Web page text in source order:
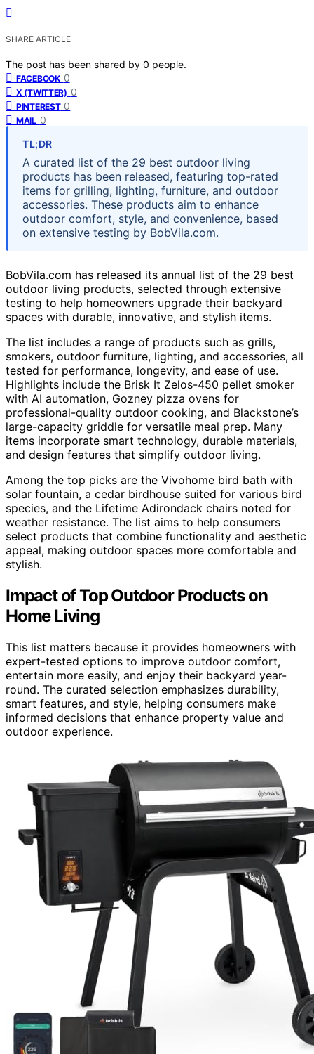
SHARE ARTICLE
The post has been shared by 0 people.
FACEBOOK 0
X (TWITTER) 0
PINTEREST 0
MAIL 0
TL;DR
A curated list of the 29 best outdoor living
products has been released, featuring top-rated
items for grilling, lighting, furniture, and outdoor
accessories. These products aim to enhance
outdoor comfort, style, and convenience, based
on extensive testing by BobVila.com.
BobVila.com has released its annual list of the 29 best
outdoor living products, selected through extensive
testing to help homeowners upgrade their backyard
spaces with durable, innovative, and stylish items.
The list includes a range of products such as grills,
smokers, outdoor furniture, lighting, and accessories, all
tested for performance, longevity, and ease of use.
Highlights include the Brisk It Zelos-450 pellet smoker
with AI automation, Gozney pizza ovens for
professional-quality outdoor cooking, and Blackstone’s
large-capacity griddle for versatile meal prep. Many
items incorporate smart technology, durable materials,
and design features that simplify outdoor living.
Among the top picks are the Vivohome bird bath with
solar fountain, a cedar birdhouse suited for various bird
species, and the Lifetime Adirondack chairs noted for
weather resistance. The list aims to help consumers
select products that combine functionality and aesthetic
appeal, making outdoor spaces more comfortable and
stylish.
Impact of Top Outdoor Products on
Home Living
This list matters because it provides homeowners with
expert-tested options to improve outdoor comfort,
entertain more easily, and enjoy their backyard year-
round. The curated selection emphasizes durability,
smart features, and style, helping consumers make
informed decisions that enhance property value and
outdoor experience.